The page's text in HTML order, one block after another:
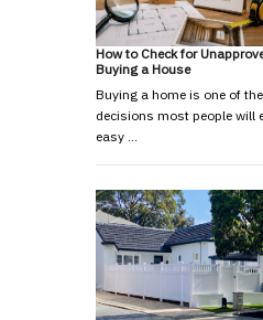
How to Check for
Buying a House
Buying a home is one of
decisions most people will
easy …